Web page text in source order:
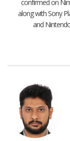
confirmed on
along with Sony
and